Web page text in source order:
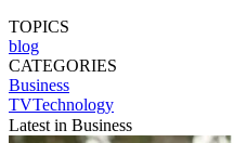
TOPICS
blog
CATEGORIES
Business
TVTechnology
Latest in Business